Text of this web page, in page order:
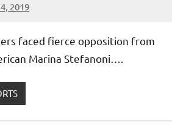
2019
faced fierce opposition from
Marina Stefanoni….